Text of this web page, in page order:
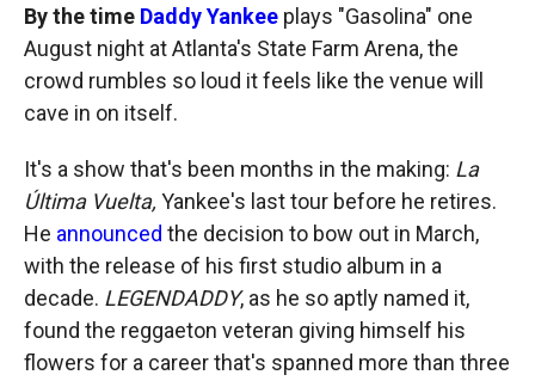
By the time Daddy Yankee plays "Gasolina" one
August night at Atlanta's State Farm Arena, the
crowd rumbles so loud it feels like the venue will
cave in on itself.
It's a show that's been months in the making: La
Última Vuelta, Yankee's last tour before he retires.
He announced the decision to bow out in March,
with the release of his first studio album in a
decade. LEGENDADDY, as he so aptly named it,
found the reggaeton veteran giving himself his
flowers for a career that's spanned more than three